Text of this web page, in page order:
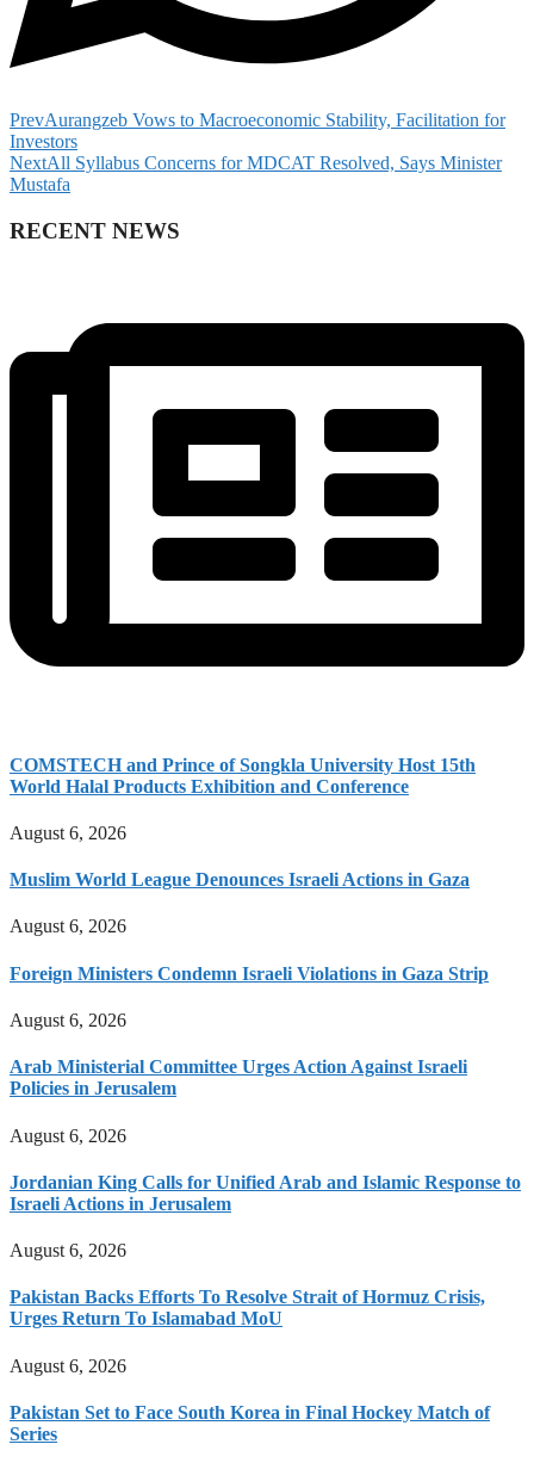
PrevAurangzeb Vows to Macroeconomic Stability, Facilitation for
Investors
NextAll Syllabus Concerns for MDCAT Resolved, Says Minister
Mustafa
RECENT NEWS
COMSTECH and Prince of Songkla University Host 15th
World Halal Products Exhibition and Conference
August 6, 2026
Muslim World League Denounces Israeli Actions in Gaza
August 6, 2026
Foreign Ministers Condemn Israeli Violations in Gaza Strip
August 6, 2026
Arab Ministerial Committee Urges Action Against Israeli
Policies in Jerusalem
August 6, 2026
Jordanian King Calls for Unified Arab and Islamic Response to
Israeli Actions in Jerusalem
August 6, 2026
Pakistan Backs Efforts To Resolve Strait of Hormuz Crisis,
Urges Return To Islamabad MoU
August 6, 2026
Pakistan Set to Face South Korea in Final Hockey Match of
Series